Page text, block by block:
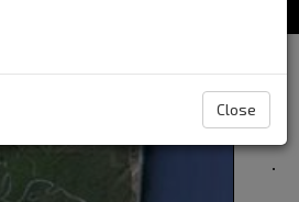
Close
RIVERS - DELTAS - SEAS